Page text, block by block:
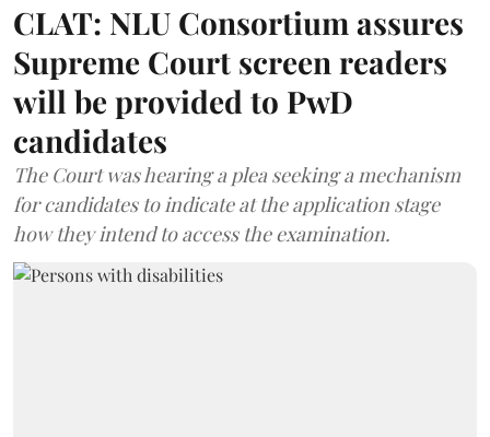
CLAT: NLU Consortium assures
Supreme Court screen readers
will be provided to PwD
candidates
The Court was hearing a plea seeking a mechanism
for candidates to indicate at the application stage
how they intend to access the examination.